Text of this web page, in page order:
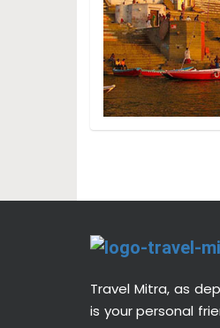
Travel Mitra, as
is your personal